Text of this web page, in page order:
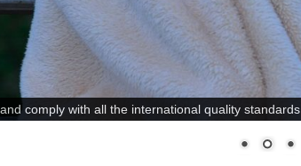
comply with all the international quality standards.